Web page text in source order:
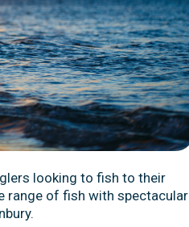
looking to fish to their
range of fish with spectacular